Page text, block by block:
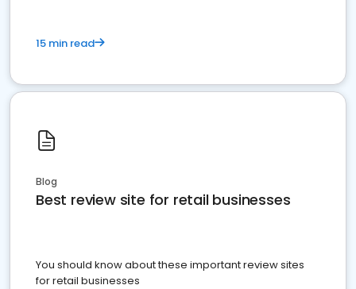
15 min read
Blog
Best review site for retail businesses
You should know about these important review sites
for retail businesses